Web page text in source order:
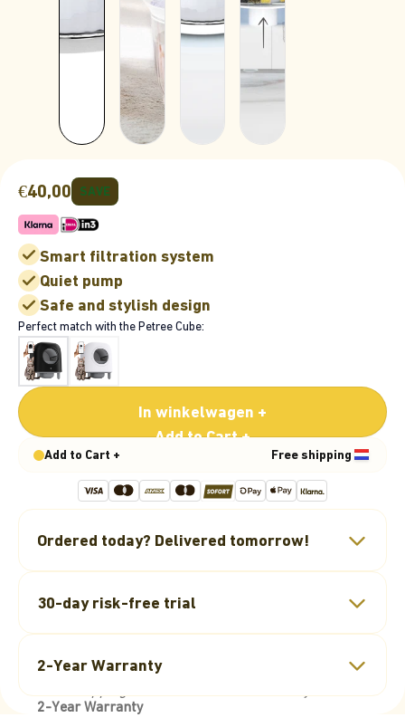
€40,00 SAVE
Smart filtration system
Quiet pump
Safe and stylish design
Perfect match with the Petree Cube:
In winkelwagen +
Add to Cart +
Add to Cart + Free shipping
Ordered today? Delivered tomorrow!
30-day risk-free trial
2-Year Warranty
2-Year Warranty